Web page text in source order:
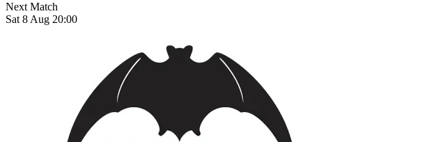
Next Match
Sat 8 Aug 20:00